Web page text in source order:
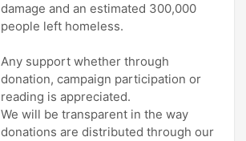
damage and an estimated 300,000
people left homeless.
Any support whether through
donation, campaign participation or
reading is appreciated.
We will be transparent in the way
donations are distributed through our